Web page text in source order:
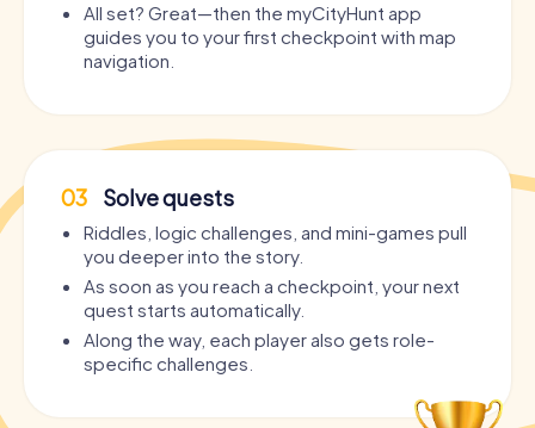
All set? Great—then the myCityHunt app
guides you to your first checkpoint with map
navigation.
03 Solve quests
Riddles, logic challenges, and mini-games pull
you deeper into the story.
As soon as you reach a checkpoint, your next
quest starts automatically.
Along the way, each player also gets role-
specific challenges.